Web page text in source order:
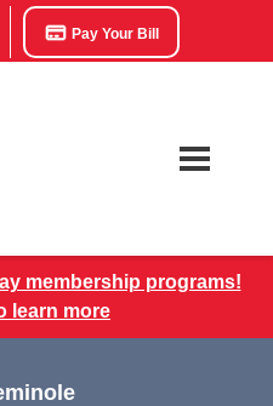
Pay Your Bill
membership programs!
learn more